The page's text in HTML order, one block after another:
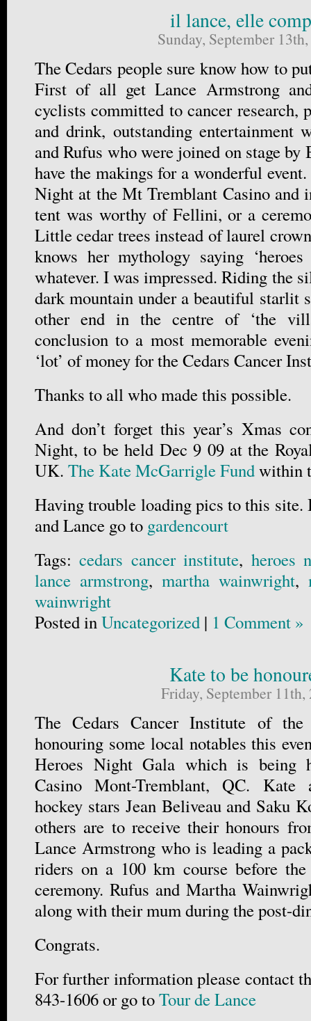
il lance, elle
Sunday, September
The Cedars people sure know how to
First of all get Lance Armstrong
cyclists committed to cancer research,
and drink, outstanding entertainment
and Rufus who were joined on stage by
have the makings for a wonderful
Night at the Mt Tremblant Casino and
tent was worthy of Fellini, or a
Little cedar trees instead of laurel
knows her mythology saying
whatever. I was impressed. Riding the
dark mountain under a beautiful starlit
other end in the centre of ‘the
conclusion to a most memorable
‘lot’ of money for the Cedars Cancer
Thanks to all who made this possible.
And don’t forget this year’s Xmas
Night, to be held Dec 9 09 at the
UK. The Kate McGarrigle Fundwithin
Having trouble loading pics to this site.
and Lance go to gardencourt
Tags:cedars cancer institute, heroes
lance armstrong, martha wainwright,
wainwright
Posted inUncategorized | 1 Comment »
Kate to be
Friday, September 11th,
The Cedars Cancer Institute of
honouring some local notables this
Heroes Night Gala which is being
Casino Mont-Tremblant, QC. Kate
hockey stars Jean Beliveau and Saku
others are to receive their honours
Lance Armstrong who is leading a
riders on a 100 km course before
ceremony. Rufus and Martha
along with their mum during the post-
Congrats.
For further information please contact
843-1606 or go toTour de Lance